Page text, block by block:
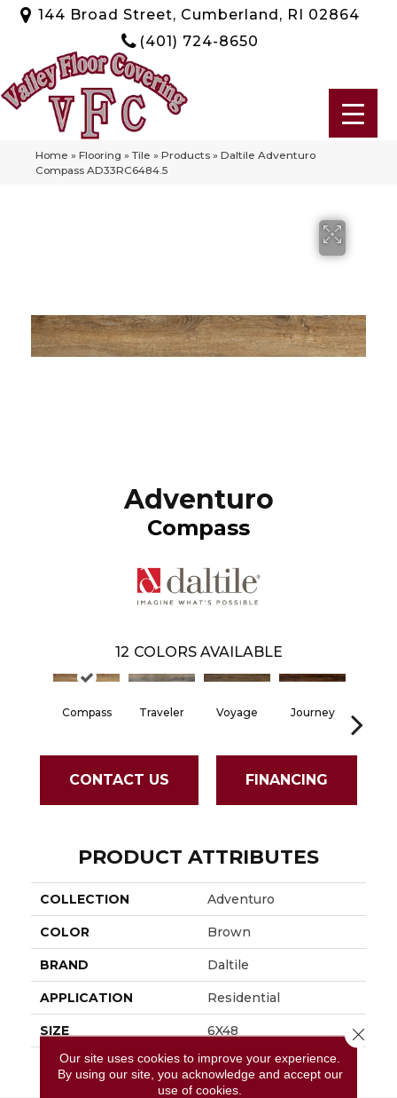
144 Broad Street, Cumberland, RI 02864
(401) 724-8650
Home » Flooring » Tile » Products » Daltile Adventuro
Compass AD33RC6484.5
Adventuro
Compass
12 COLORS AVAILABLE
Compass Traveler Voyage Journey
CONTACT US FINANCING
PRODUCT ATTRIBUTES
COLLECTION Adventuro
COLOR Brown
BRAND Daltile
APPLICATION Residential
SIZE 6X48
THICKNESS 4.5MM
Our site uses cookies to improve your experience.
By using our site, you acknowledge and accept our
use of cookies.
Close